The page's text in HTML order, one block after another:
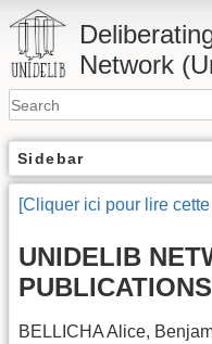
Network
Sidebar
[Cliquer ici pour lire
UNIDELIB
PUBLICATIONS
BELLICHA Alice,